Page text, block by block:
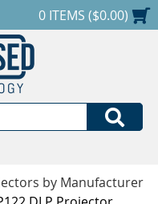
0551
SHOPPING CART
0 ITEMS ($0.00)
by Manufacturer